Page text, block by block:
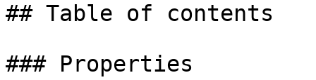
## Table of contents
### Properties